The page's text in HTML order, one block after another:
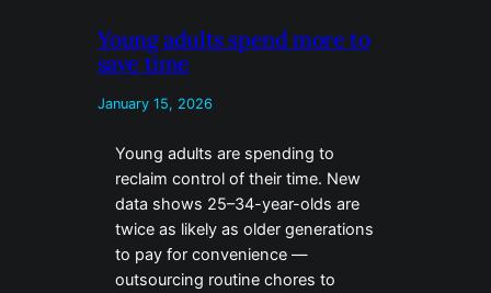
Young adults spend more to
save time
January 15, 2026
Young adults are spending to
reclaim control of their time. New
data shows 25–34-year-olds are
twice as likely as older generations
to pay for convenience —
outsourcing routine chores to